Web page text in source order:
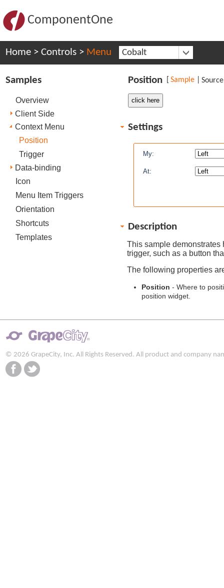
ComponentOne
Home > Controls > Menu Cobalt
Samples
Overview
Client Side
Context Menu
Position
Trigger
Data-binding
Icon
Menu Item Triggers
Orientation
Shortcuts
Templates
Position Sample Source
Settings
My:
At:
Description
This sample
trigger, such as a button
The following properties
Position - Where to
position widget.
© 2026 GrapeCity, Inc. All Rights Reserved. All product and company